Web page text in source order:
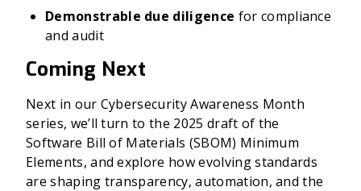
Demonstrable due diligence for compliance
and audit
Coming Next
Next in our Cybersecurity Awareness Month
series, we’ll turn to the 2025 draft of the
Software Bill of Materials (SBOM) Minimum
Elements, and explore how evolving standards
are shaping transparency, automation, and the